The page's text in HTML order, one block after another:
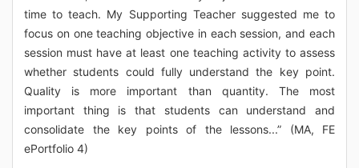
time to teach. My Supporting Teacher suggested me to
focus on one teaching objective in each session, and each
session must have at least one teaching activity to assess
whether students could fully understand the key point.
Quality is more important than quantity. The most
important thing is that students can understand and
consolidate the key points of the lessons...” (MA, FE
ePortfolio 4)